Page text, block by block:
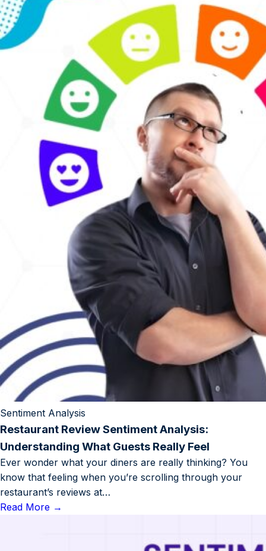
Sentiment Analysis
Restaurant Review Sentiment Analysis:
Understanding What Guests Really Feel
Ever wonder what your diners are really thinking? You
know that feeling when you’re scrolling through your
restaurant’s reviews at…
Read More →